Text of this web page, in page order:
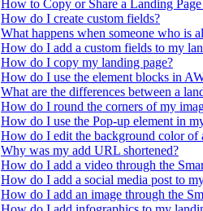
How to Copy or Share a Landing
How do I create custom fields?
What happens when someone who is
How do I add a custom fields to my
How do I copy my landing page?
How do I use the element blocks in
What are the differences between a
How do I round the corners of my
How do I use the Pop-up element in
How do I edit the background color of
Why was my add URL shortened?
How do I add a video through the
How do I add a social media post to
How do I add an image through the